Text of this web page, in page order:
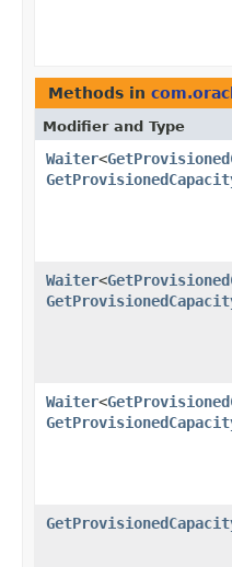
Methods in
Modifier and Type
Waiter<
Waiter<
Waiter<